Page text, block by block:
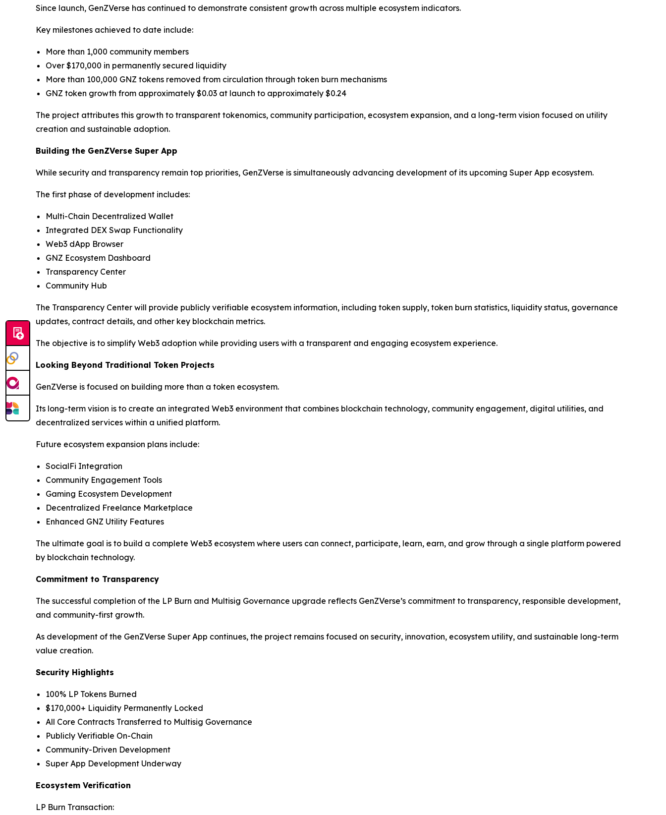
Since launch, GenZVerse has continued to demonstrate consistent growth across multiple ecosystem indicators.
Key milestones achieved to date include:
More than 1,000 community members
Over $170,000 in permanently secured liquidity
More than 100,000 GNZ tokens removed from circulation through token burn mechanisms
GNZ token growth from approximately $0.03 at launch to approximately $0.24
The project attributes this growth to transparent tokenomics, community participation, ecosystem expansion, and a long-term vision focused on utility
creation and sustainable adoption.
Building the GenZVerse Super App
While security and transparency remain top priorities, GenZVerse is simultaneously advancing development of its upcoming Super App ecosystem.
The first phase of development includes:
Multi-Chain Decentralized Wallet
Integrated DEX Swap Functionality
Web3 dApp Browser
GNZ Ecosystem Dashboard
Transparency Center
Community Hub
The Transparency Center will provide publicly verifiable ecosystem information, including token supply, token burn statistics, liquidity status, governance
updates, contract details, and other key blockchain metrics.
The objective is to simplify Web3 adoption while providing users with a transparent and engaging ecosystem experience.
Looking Beyond Traditional Token Projects
GenZVerse is focused on building more than a token ecosystem.
Its long-term vision is to create an integrated Web3 environment that combines blockchain technology, community engagement, digital utilities, and
decentralized services within a unified platform.
Future ecosystem expansion plans include:
SocialFi Integration
Community Engagement Tools
Gaming Ecosystem Development
Decentralized Freelance Marketplace
Enhanced GNZ Utility Features
The ultimate goal is to build a complete Web3 ecosystem where users can connect, participate, learn, earn, and grow through a single platform powered
by blockchain technology.
Commitment to Transparency
The successful completion of the LP Burn and Multisig Governance upgrade reflects GenZVerse’s commitment to transparency, responsible development,
and community-first growth.
As development of the GenZVerse Super App continues, the project remains focused on security, innovation, ecosystem utility, and sustainable long-term
value creation.
Security Highlights
100% LP Tokens Burned
$170,000+ Liquidity Permanently Locked
All Core Contracts Transferred to Multisig Governance
Publicly Verifiable On-Chain
Community-Driven Development
Super App Development Underway
Ecosystem Verification
LP Burn Transaction: